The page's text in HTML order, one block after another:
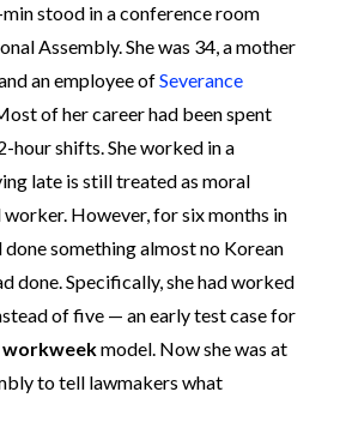
stood in a conference room
Assembly. She was 34, a mother
an employee ofSeverance
of her career had been spent
hour shifts. She worked in a
late is still treated as moral
However, for six months in
done something almost no Korean
done. Specifically, she had worked
of five — an early test case for
workweekmodel. Now she was at
to tell lawmakers what